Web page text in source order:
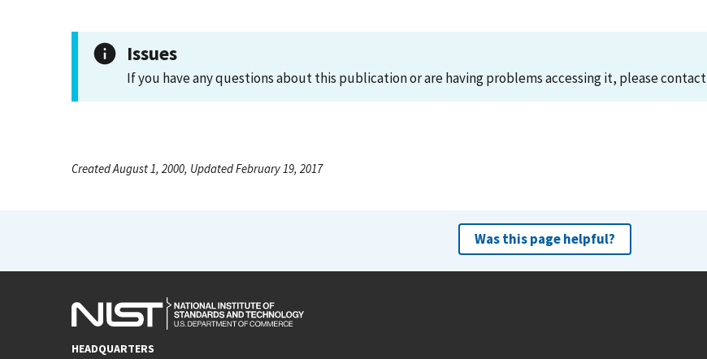
Issues
If you have any questions about this publication or are having problems accessing it, please contact
Created August 1, 2000, Updated February 19, 2017
Was this page helpful?
HEADQUARTERS